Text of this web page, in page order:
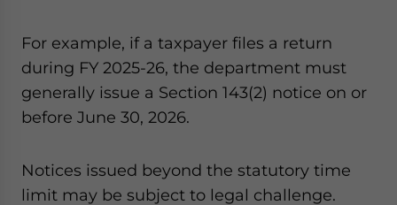
For example, if a taxpayer files a return
during FY 2025-26, the department must
generally issue a Section 143(2) notice on or
before June 30, 2026.
Notices issued beyond the statutory time
limit may be subject to legal challenge.